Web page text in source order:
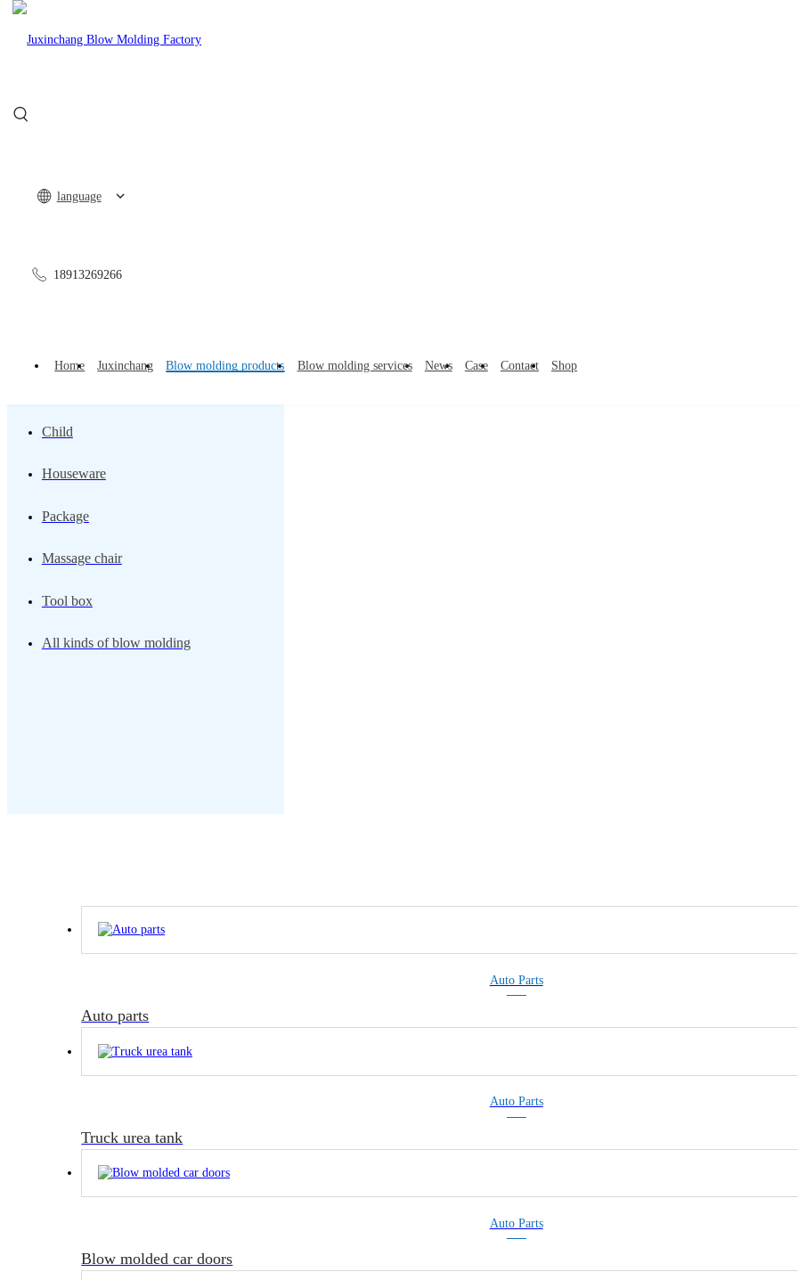
language
18913269266
Home Juxinchang Blow molding products Blow molding services News Case Contact Shop
Child
Houseware
Package
Massage chair
Tool box
All kinds of blow molding
Auto Parts
Auto parts
Auto Parts
Truck urea tank
Auto Parts
Blow molded car doors